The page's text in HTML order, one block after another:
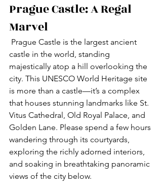
Prague Castle: A Regal
Marvel
Prague Castle is the largest ancient
castle in the world, standing
majestically atop a hill overlooking the
city. This UNESCO World Heritage site
is more than a castle—it’s a complex
that houses stunning landmarks like St.
Vitus Cathedral, Old Royal Palace, and
Golden Lane. Please spend a few hours
wandering through its courtyards,
exploring the richly adorned interiors,
and soaking in breathtaking panoramic
views of the city below.